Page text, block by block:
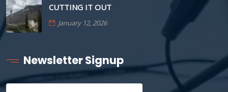
CUTTING IT OUT
January 12, 2026
Newsletter Signup